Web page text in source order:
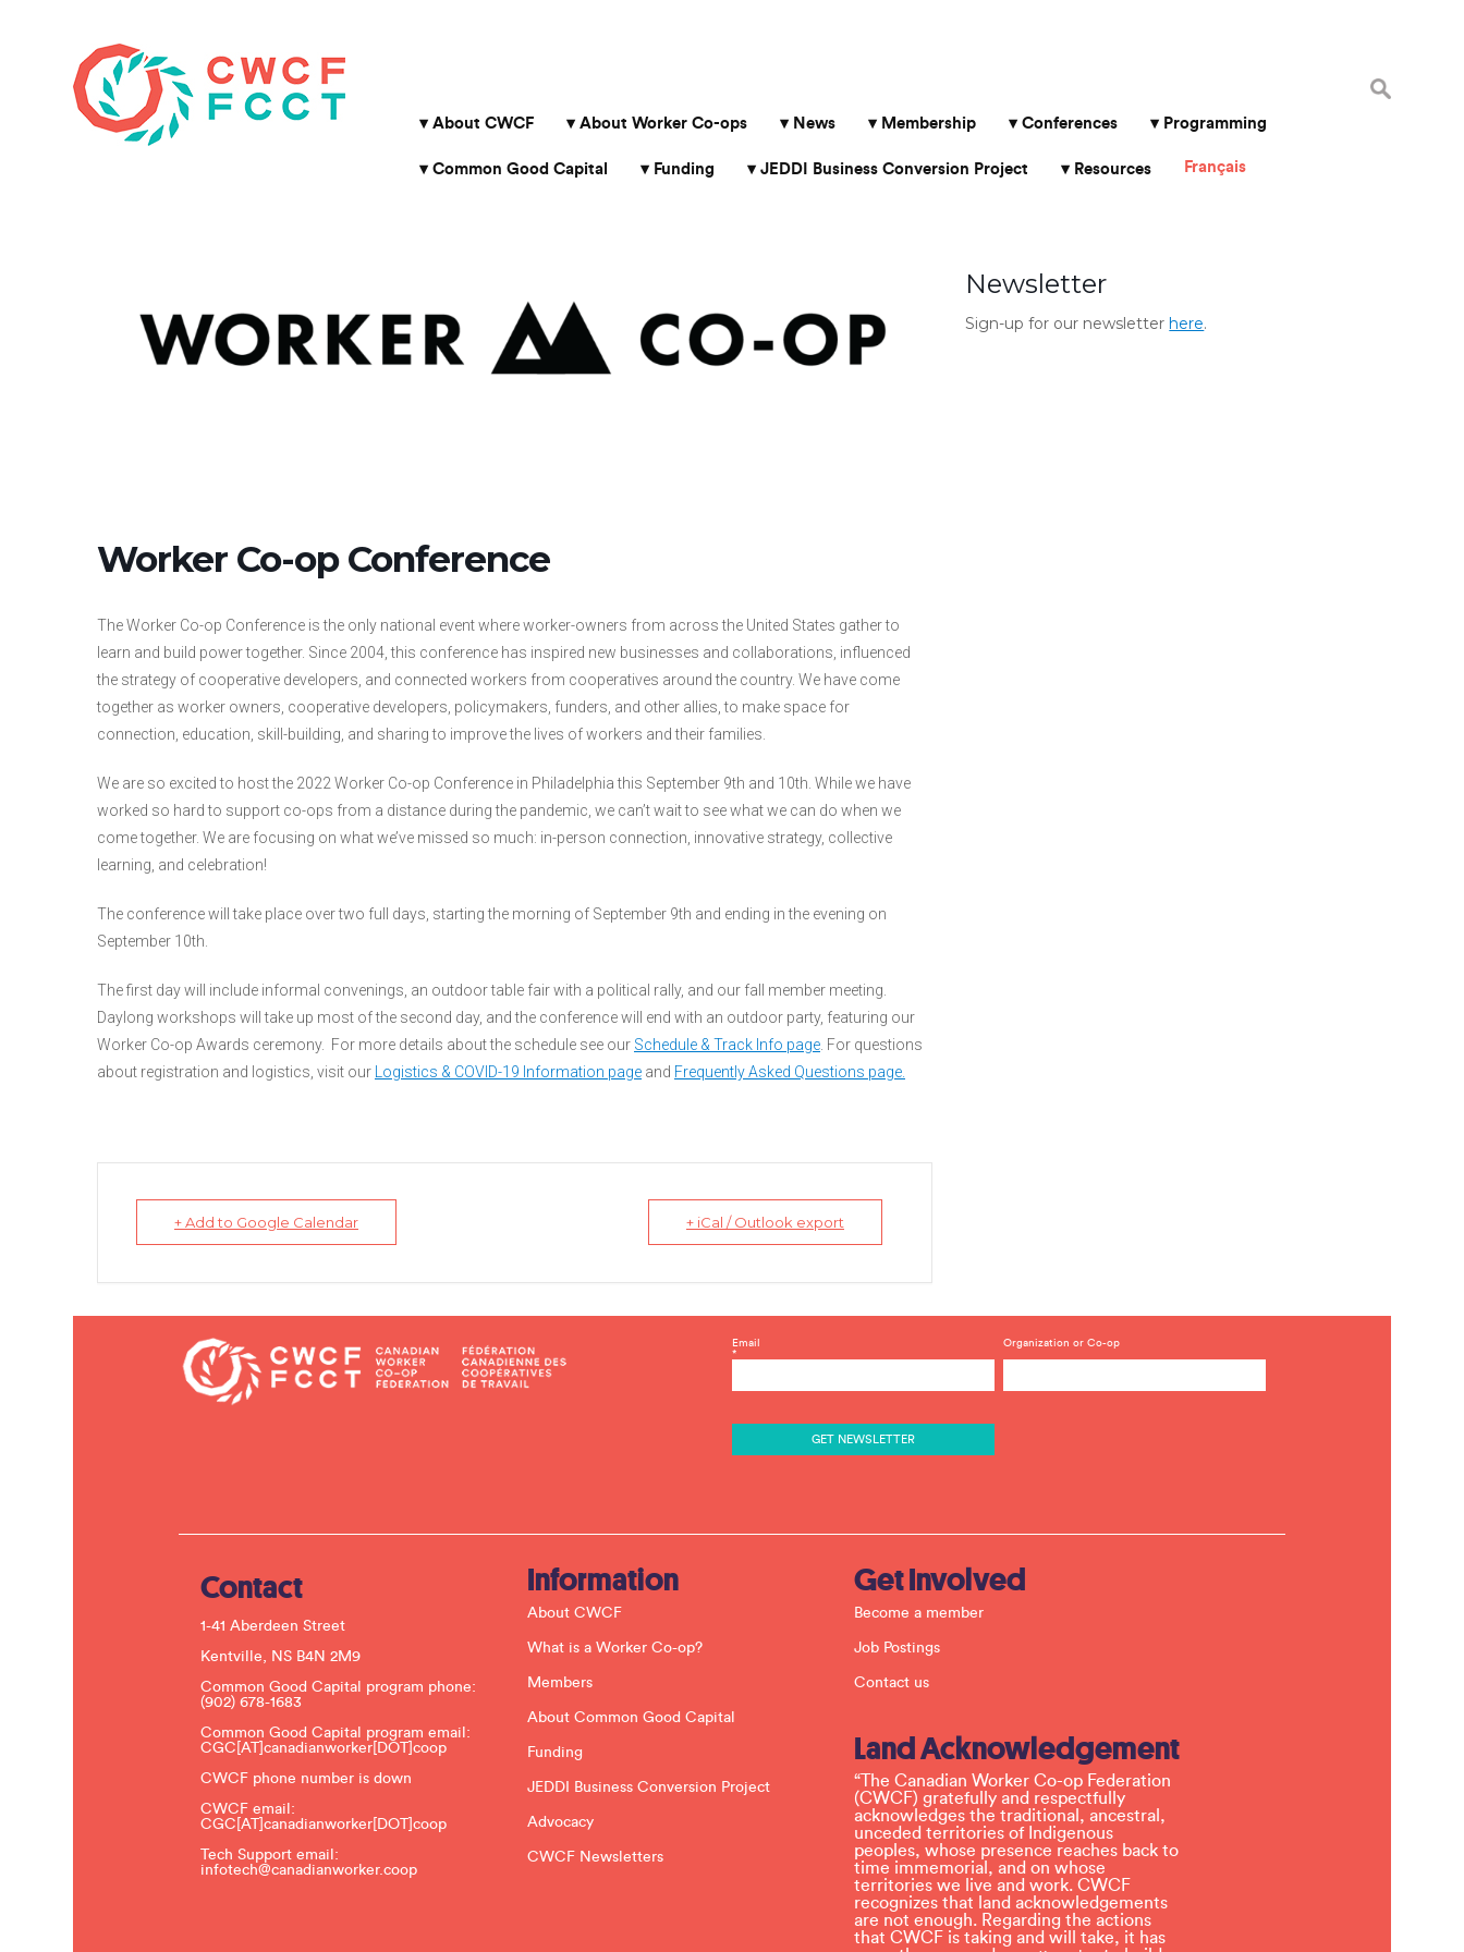
Search
for:
About CWCF About Worker Co-ops News Membership Conferences Programming
Common Good Capital Funding JEDDI Business Conversion Project Resources Français
Worker Co-op Conference
The Worker Co-op Conference is the only national event where worker-owners from across the United States gather to
learn and build power together. Since 2004, this conference has inspired new businesses and collaborations, influenced
the strategy of cooperative developers, and connected workers from cooperatives around the country. We have come
together as worker owners, cooperative developers, policymakers, funders, and other allies, to make space for
connection, education, skill-building, and sharing to improve the lives of workers and their families.
We are so excited to host the 2022 Worker Co-op Conference in Philadelphia this September 9th and 10th. While we have
worked so hard to support co-ops from a distance during the pandemic, we can’t wait to see what we can do when we
come together. We are focusing on what we’ve missed so much: in-person connection, innovative strategy, collective
learning, and celebration!
The conference will take place over two full days, starting the morning of September 9th and ending in the evening on
September 10th.
The first day will include informal convenings, an outdoor table fair with a political rally, and our fall member meeting.
Daylong workshops will take up most of the second day, and the conference will end with an outdoor party, featuring our
Worker Co-op Awards ceremony. For more details about the schedule see our Schedule & Track Info page . For questions
about registration and logistics, visit our
Logistics & COVID-19 Information page and Frequently Asked Questions page.
+ Add to Google Calendar + iCal / Outlook export
Newsletter
Sign-up for our newsletterhere.
Email
*
Organization or Co-op
C
o
t
e
l
Contact
1-41 Aberdeen Street
Kentville, NS B4N 2M9
Common Good Capital program phone:
(902) 678-1683
Common Good Capital program email:
CGC[AT]canadianworker[DOT]coop
CWCF phone number is down
CWCF email:
CGC[AT]canadianworker[DOT]coop
Tech Support email:
infotech@canadianworker.coop
Information
About CWCF
What is a Worker Co-op?
Members
About Common Good Capital
Funding
JEDDI Business Conversion Project
Advocacy
CWCF Newsletters
Get Involved
Become a member
Job Postings
Contact us
Land Acknowledgement
“The Canadian Worker Co-op Federation
(CWCF) gratefully and respectfully
acknowledges the traditional, ancestral,
unceded territories of Indigenous
peoples, whose presence reaches back to
time immemorial, and on whose
territories we live and work. CWCF
recognizes that land acknowledgements
are not enough. Regarding the actions
that CWCF is taking and will take, it has